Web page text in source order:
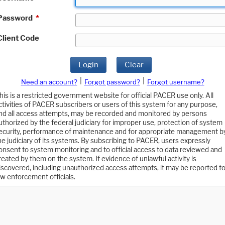
*
Code
Login Clear
Need an account? Forgot password?
Forgot username?
is a restricted government website for official PACER use only. All
of PACER subscribers or users of this system for any purpose,
all access attempts, may be recorded and monitored by persons
by the federal judiciary for improper use, protection of system
performance of maintenance and for appropriate management
judiciary of its systems. By subscribing to PACER, users expressly
to system monitoring and to official access to data reviewed and
by them on the system. If evidence of unlawful activity is
including unauthorized access attempts, it may be reported to
enforcement officials.